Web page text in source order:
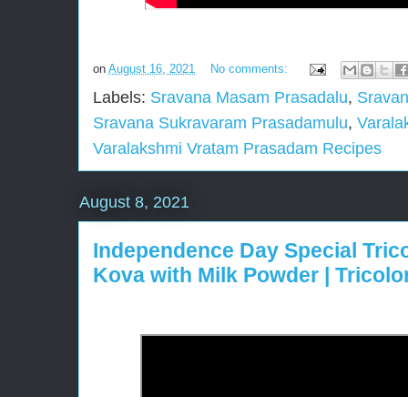
on August 16, 2021 No comments:
Labels: Sravana Masam Prasadalu,
Sravana Sukravaram Prasadamulu,
Varalakshmi Vratam Prasadam Recipes
August 8, 2021
Independence Day Special
Kova with Milk Powder |